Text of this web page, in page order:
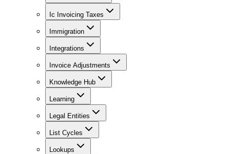
Ic Invoicing Taxes
Immigration
Integrations
Invoice Adjustments
Knowledge Hub
Learning
Legal Entities
List Cycles
Lookups